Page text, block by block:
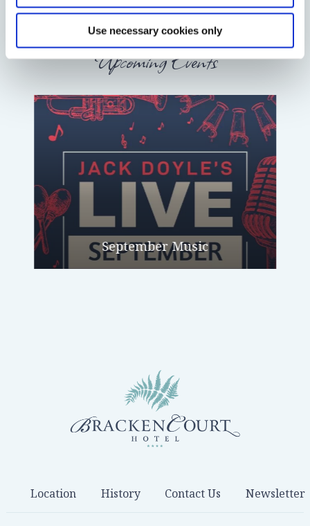
Use necessary cookies only
Upcoming Events
September Music
Location History Contact Us Newsletter